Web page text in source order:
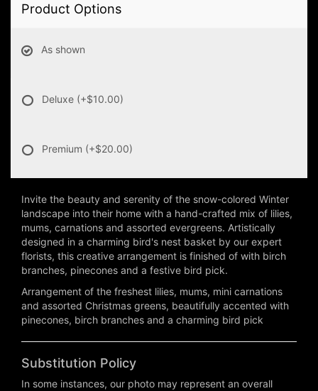
Product Options
As shown
Deluxe (+$10.00)
Premium (+$20.00)
Invite the beauty and serenity of the snow-colored Winter
landscape into their home with a hand-crafted mix of lilies,
mums, carnations and assorted evergreens. Artistically
designed in a charming bird's nest basket by our expert
florists, this creative arrangement is finished of with birch
branches, pinecones and a festive bird pick.
Arrangement of the freshest lilies, mums, mini carnations
and assorted Christmas greens, beautifully accented with
pinecones, birch branches and a charming bird pick
Substitution Policy
In some instances, our photo may represent an overall